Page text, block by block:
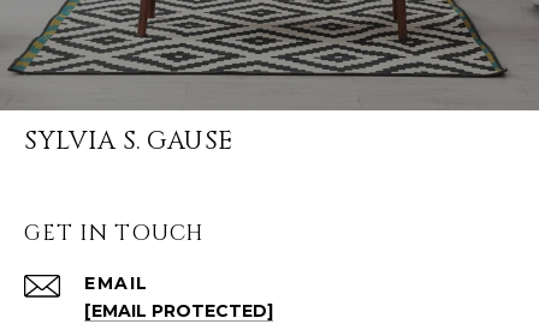
SYLVIA S. GAUSE
GET IN TOUCH
EMAIL
[EMAIL PROTECTED]